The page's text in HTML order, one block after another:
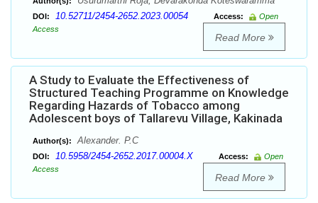
DOI: 10.52711/2454-2652.2023.00054 Access:
Open
Access
Read More
A Study to Evaluate the Effectiveness of
Structured Teaching Programme on Knowledge
Regarding Hazards of Tobacco among
Adolescent boys of Tallarevu Village, Kakinada
Author(s): Alexander. P.C
DOI: 10.5958/2454-2652.2017.00004.X Access:
Open
Access
Read More